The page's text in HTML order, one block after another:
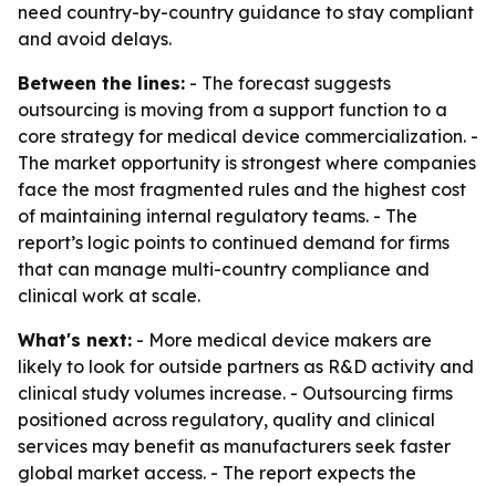
need country-by-country guidance to stay compliant
and avoid delays.
Between the lines: - The forecast suggests
outsourcing is moving from a support function to a
core strategy for medical device commercialization. -
The market opportunity is strongest where companies
face the most fragmented rules and the highest cost
of maintaining internal regulatory teams. - The
report’s logic points to continued demand for firms
that can manage multi-country compliance and
clinical work at scale.
What's next: - More medical device makers are
likely to look for outside partners as R&D activity and
clinical study volumes increase. - Outsourcing firms
positioned across regulatory, quality and clinical
services may benefit as manufacturers seek faster
global market access. - The report expects the